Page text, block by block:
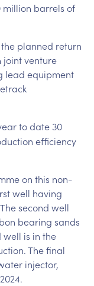
million barrels of
planned return
joint venture
lead equipment
to date 30
efficiency
on this non-
well having
second well
bearing sands
is in the
The final
injector,